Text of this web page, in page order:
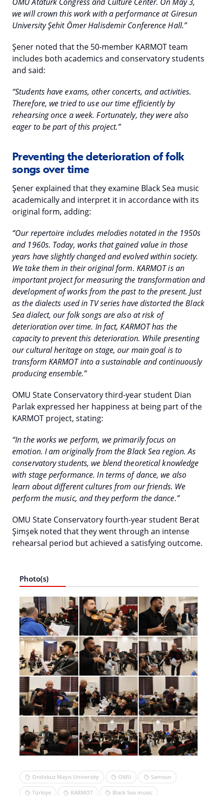
we will crown this work with a performance at Giresun
University Şehit Ömer Halisdemir Conference Hall.”
Şener noted that the 50-member KARMOT team
includes both academics and conservatory students
and said:
“Students have exams, other concerts, and activities.
Therefore, we tried to use our time efficiently by
rehearsing once a week. Fortunately, they were also
eager to be part of this project.”
Preventing the deterioration of folk
songs over time
Şener explained that they examine Black Sea music
academically and interpret it in accordance with its
original form, adding:
“Our repertoire includes melodies notated in the 1950s
and 1960s. Today, works that gained value in those
years have slightly changed and evolved within society.
We take them in their original form. KARMOT is an
important project for measuring the transformation and
development of works from the past to the present. Just
as the dialects used in TV series have distorted the Black
Sea dialect, our folk songs are also at risk of
deterioration over time. In fact, KARMOT has the
capacity to prevent this deterioration. While presenting
our cultural heritage on stage, our main goal is to
transform KARMOT into a sustainable and continuously
producing ensemble.”
OMU State Conservatory third-year student Dian
Parlak expressed her happiness at being part of the
KARMOT project, stating:
“In the works we perform, we primarily focus on
emotion. I am originally from the Black Sea region. As
conservatory students, we blend theoretical knowledge
with stage performance. In terms of dance, we also
learn about different cultures from our friends. We
perform the music, and they perform the dance.”
OMU State Conservatory fourth-year student Berat
Şimşek noted that they went through an intense
rehearsal period but achieved a satisfying outcome.
Photo(s)
Ondokuz Mayis University OMU Samsun
Türkiye KARMOT Black Sea music